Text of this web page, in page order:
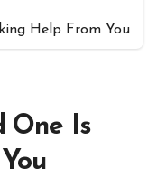
Help From You
One Is